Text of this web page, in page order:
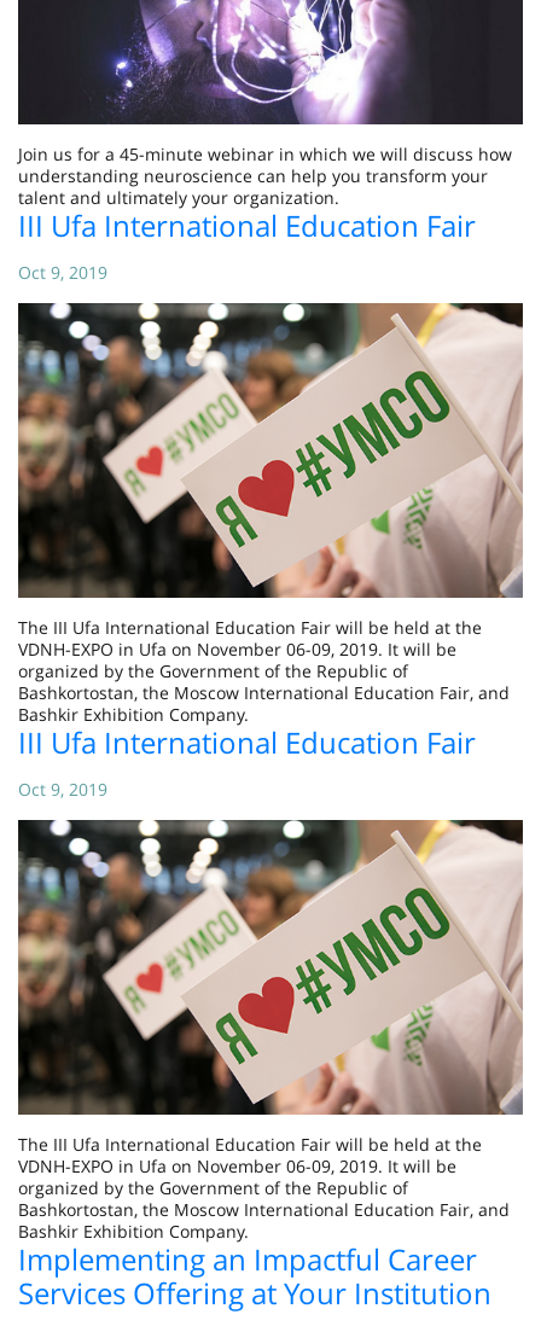
Join us for a 45-minute webinar in which we will discuss how
understanding neuroscience can help you transform your
talent and ultimately your organization.
III Ufa International Education Fair
Oct 9, 2019
The III Ufa International Education Fair will be held at the
VDNH-EXPO in Ufa on November 06-09, 2019. It will be
organized by the Government of the Republic of
Bashkortostan, the Moscow International Education Fair, and
Bashkir Exhibition Company.
III Ufa International Education Fair
Oct 9, 2019
The III Ufa International Education Fair will be held at the
VDNH-EXPO in Ufa on November 06-09, 2019. It will be
organized by the Government of the Republic of
Bashkortostan, the Moscow International Education Fair, and
Bashkir Exhibition Company.
Implementing an Impactful Career
Services Offering at Your Institution